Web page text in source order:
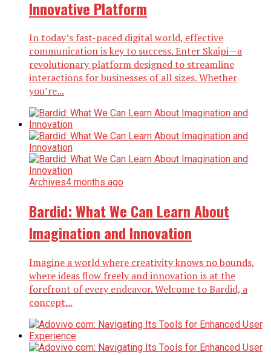
Innovative Platform
In today’s fast-paced digital world, effective
communication is key to success. Enter Skaipi—a
revolutionary platform designed to streamline
interactions for businesses of all sizes. Whether
you’re...
Archives4 months ago
Bardid: What We Can Learn About
Imagination and Innovation
Imagine a world where creativity knows no bounds,
where ideas flow freely and innovation is at the
forefront of every endeavor. Welcome to Bardid, a
concept...